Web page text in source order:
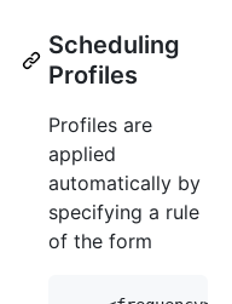
Scheduling
Profiles
Profiles are
applied
automatically by
specifying a rule
of the form